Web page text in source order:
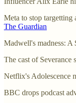
Meta to stop targetting
The Guardian
Madwell's madness: A
The cast of
Netflix's Adolescence
BBC drops podcast